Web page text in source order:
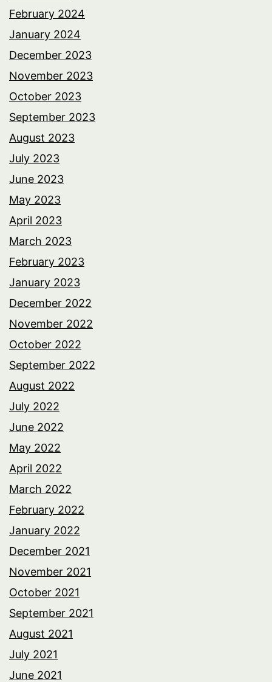
February 2024
January 2024
December 2023
November 2023
October 2023
September 2023
August 2023
July 2023
June 2023
May 2023
April 2023
March 2023
February 2023
January 2023
December 2022
November 2022
October 2022
September 2022
August 2022
July 2022
June 2022
May 2022
April 2022
March 2022
February 2022
January 2022
December 2021
November 2021
October 2021
September 2021
August 2021
July 2021
June 2021